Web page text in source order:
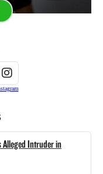
Alleged Intruder in